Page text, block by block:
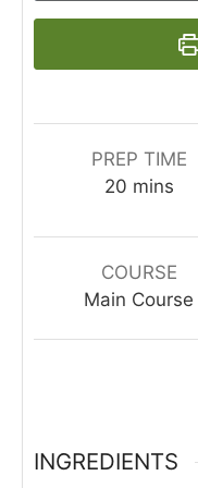
PREP TIME
20minutes
mins
COURSE
Main Course
INGREDIENTS